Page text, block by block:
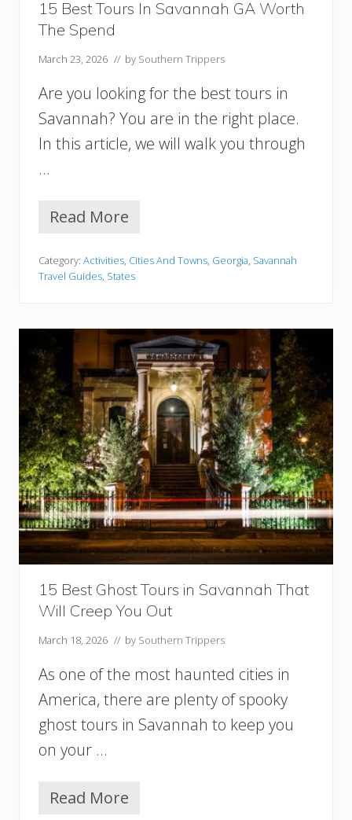
t
s
I
n
a
v
a
n
G
e
r
g
i
15 Best Tours In Savannah GA Worth
The Spend
March 23, 2026 // by Southern Trippers
Are you looking for the best tours in
Savannah? You are in the right place.
In this article, we will walk you through
…
1
B
e
s
o
u
r
s
I
n
S
a
v
a
n
n
a
h
G
A
W
o
r
t
h
h
e
S
p
e
n
Read More
Category: Activities, Cities And Towns, Georgia, Savannah
Travel Guides, States
15 Best Ghost Tours in Savannah That
Will Creep You Out
March 18, 2026 // by Southern Trippers
As one of the most haunted cities in
America, there are plenty of spooky
ghost tours in Savannah to keep you
on your …
1
Read More